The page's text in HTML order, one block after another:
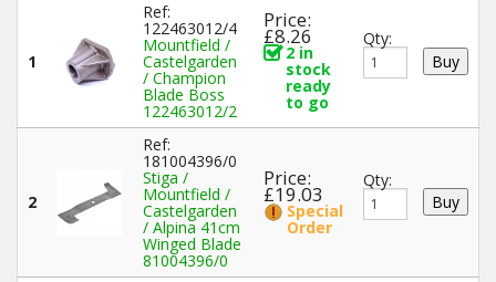
1
Ref:
122463012/4
Mountfield /
Castelgarden
/ Champion
Blade Boss
122463012/2
Price:
£8.26
2 in
stock
ready
to go
Qty:
2
Ref:
181004396/0
Stiga /
Mountfield /
Castelgarden
/ Alpina 41cm
Winged Blade
81004396/0
Price:
£19.03
Special
Order
Qty: